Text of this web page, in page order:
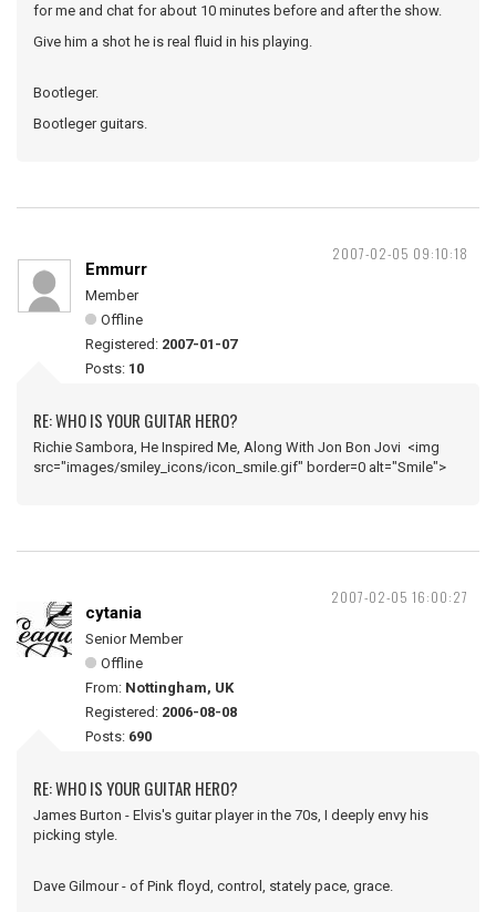
for me and chat for about 10 minutes before and after the show.
Give him a shot he is real fluid in his playing.
Bootleger.
Bootleger guitars.
2007-02-05 09:10:18
Emmurr
Member
Offline
Registered: 2007-01-07
Posts: 10
RE: WHO IS YOUR GUITAR HERO?
Richie Sambora, He Inspired Me, Along With Jon Bon Jovi <img
src="images/smiley_icons/icon_smile.gif" border=0 alt="Smile">
2007-02-05 16:00:27
cytania
Senior Member
Offline
From: Nottingham, UK
Registered: 2006-08-08
Posts: 690
RE: WHO IS YOUR GUITAR HERO?
James Burton - Elvis's guitar player in the 70s, I deeply envy his
picking style.
Dave Gilmour - of Pink floyd, control, stately pace, grace.